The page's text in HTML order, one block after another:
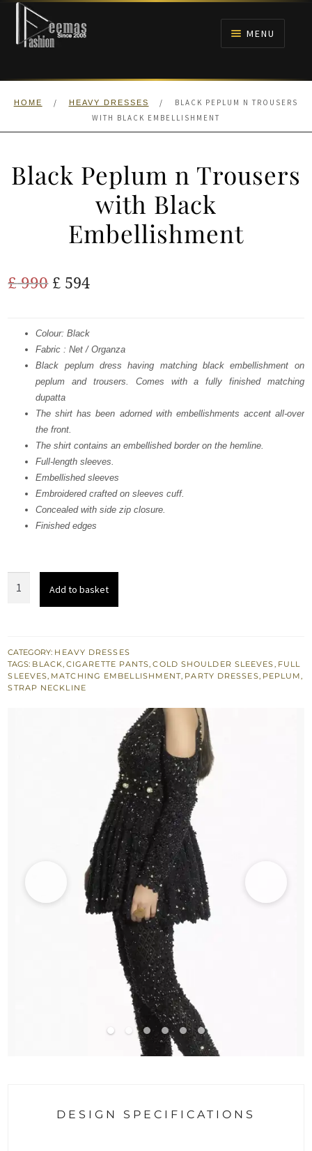
Skip
navigation
Skip
content
MENU
HOME
ANARKALI PISHWAS FROCKS
HOME / HEAVY DRESSES /
BLACK PEPLUM N TROUSERS
WITH BLACK EMBELLISHMENT
Black Peplum n Trousers
with Black
Embellishment
£990 Original
was:
£ 990.
£ 594Current
is:
£ 594.
Colour: Black
Fabric : Net / Organza
Black peplum dress having matching black embellishment on
peplum and trousers. Comes with a fully finished matching
dupatta
The shirt has been adorned with embellishments accent all-over
the front.
The shirt contains an embellished border on the hemline.
Full-length sleeves.
Embellished sleeves
Embroidered crafted on sleeves cuff.
Concealed with side zip closure.
Finished edges
with
Black
Embellishment
Add to basket
CATEGORY: HEAVY DRESSES
TAGS: BLACK, CIGARETTE PANTS,COLD SHOULDER SLEEVES, FULL
SLEEVES, MATCHING EMBELLISHMENT, PARTY DRESSES, PEPLUM,
STRAP NECKLINE
DESIGN SPECIFICATIONS